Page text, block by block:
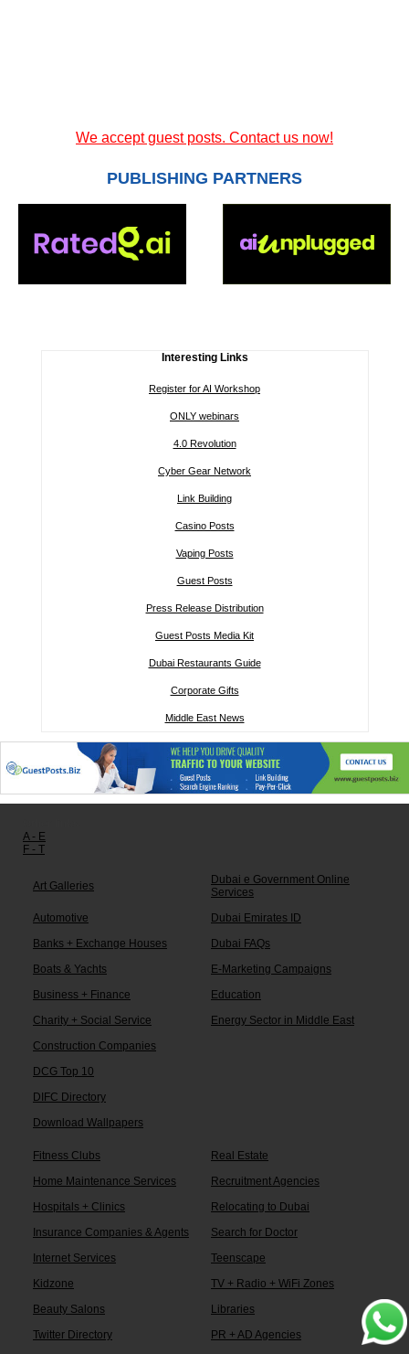
We accept guest posts. Contact us now!
PUBLISHING PARTNERS
Interesting Links
Register for AI Workshop
ONLY webinars
4.0 Revolution
Cyber Gear Network
Link Building
Casino Posts
Vaping Posts
Guest Posts
Press Release Distribution
Guest Posts Media Kit
Dubai Restaurants Guide
Corporate Gifts
Middle East News
A - E
F - T
Art Galleries
Dubai e Government Online
Services
Automotive
Dubai Emirates ID
Banks + Exchange Houses
Dubai FAQs
Boats & Yachts
E-Marketing Campaigns
Business + Finance
Education
Charity + Social Service
Energy Sector in Middle East
Construction Companies
DCG Top 10
DIFC Directory
Download Wallpapers
Fitness Clubs
Real Estate
Home Maintenance Services
Recruitment Agencies
Hospitals + Clinics
Relocating to Dubai
Insurance Companies & Agents
Search for Doctor
Internet Services
Teenscape
Kidzone
TV + Radio + WiFi Zones
Beauty Salons
Libraries
Twitter Directory
PR + AD Agencies